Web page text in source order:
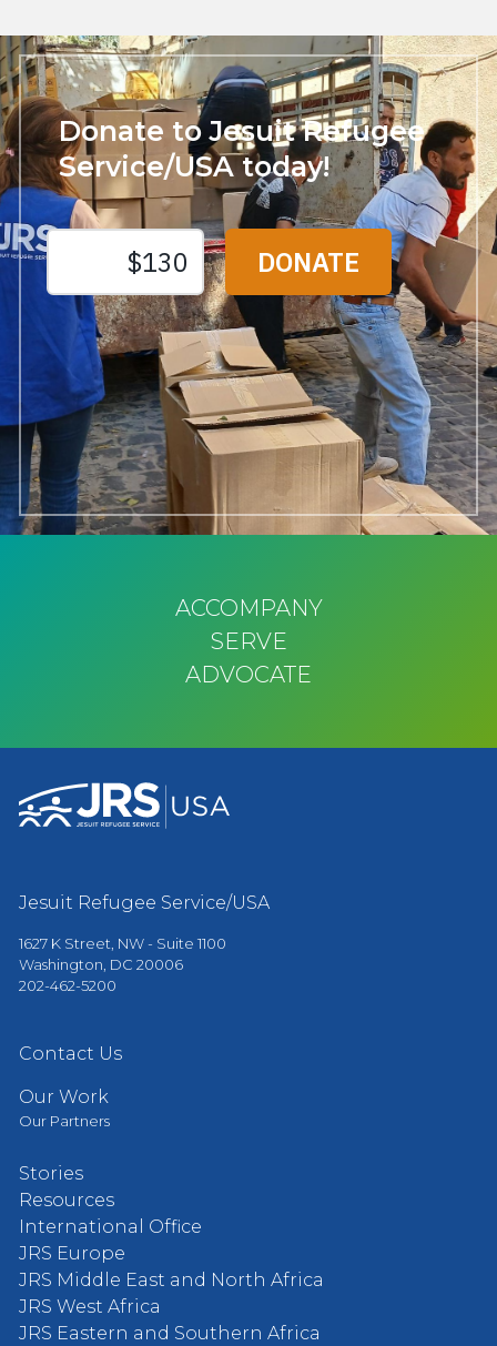
Donate to Jesuit Refugee
Service/USA today!
ACCOMPANY
SERVE
ADVOCATE
Jesuit Refugee Service/USA
1627 K Street, NW - Suite 1100
Washington, DC 20006
202-462-5200
Contact Us
Our Work
Our Partners
Stories
Resources
International Office
JRS Europe
JRS Middle East and North Africa
JRS West Africa
JRS Eastern and Southern Africa